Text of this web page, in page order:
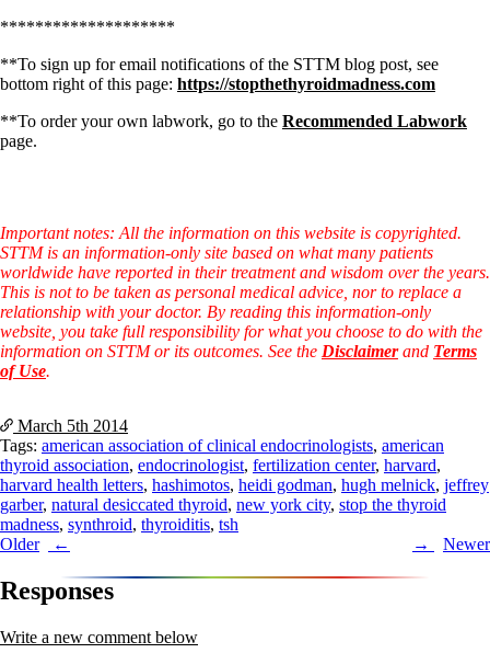
********************
**To sign up for email notifications of the STTM blog post, see
bottom right of this page: https://stopthethyroidmadness.com
**To order your own labwork, go to the Recommended Labwork
page.
Important notes: All the information on this website is copyrighted.
STTM is an information-only site based on what many patients
worldwide have reported in their treatment and wisdom over the years.
This is not to be taken as personal medical advice, nor to replace a
relationship with your doctor. By reading this information-only
website, you take full responsibility for what you choose to do with the
information on STTM or its outcomes. See the Disclaimerand Terms
of Use.
March 5th 2014
Tags: american association of clinical endocrinologists, american
thyroid association, endocrinologist, fertilization center, harvard,
harvard health letters, hashimotos, heidi godman, hugh melnick, jeffrey
garber, natural desiccated thyroid, new york city, stop the thyroid
madness, synthroid, thyroiditis, tsh
Post
navigation
Older Newer
Responses
Write a new comment below